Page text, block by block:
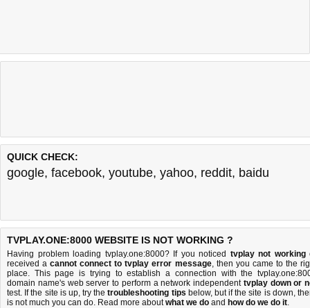
QUICK CHECK:
google, facebook, youtube, yahoo, reddit, baidu
TVPLAY.ONE:8000 WEBSITE IS NOT WORKING ?
Having problem loading tvplay.one:8000? If you noticed tvplay not working
received acannot connect to tvplay error message, then you came to the
place. This page is trying to establish a connection with the
domain name's web server to perform a network independent tvplay down or
test. If the site is up, try thetroubleshooting tips below, but if the site is down,
is not much you can do. Read more aboutwhat we do and how do we do it.